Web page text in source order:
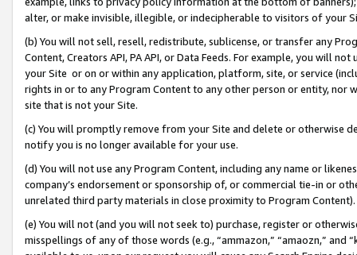
alter, or make invisible, illegible, or indecipherable to visitors of your
(b) You will not sell, resell, redistribute, sublicense, or transfer any
Content, Creators API, PA API, or Data Feeds. For example, you will
your Site or on or within any application, platform, site, or service
rights in or to any Program Content to any other person or entity, nor
site that is not your Site.
(c) You will promptly remove from your Site and delete or otherwise
notify you is no longer available for your use.
(d) You will not use any Program Content, including any name or
company’s endorsement or sponsorship of, or commercial tie-in or
unrelated third party materials in close proximity to Program Content).
(e) You will not (and you will not seek to) purchase, register or
misspellings of any of those words (e.g., “ammazon,” “amaozn,” and